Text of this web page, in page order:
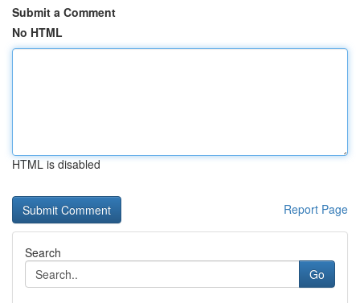
Submit a Comment
No HTML
HTML is disabled
Report Page
Search
Go